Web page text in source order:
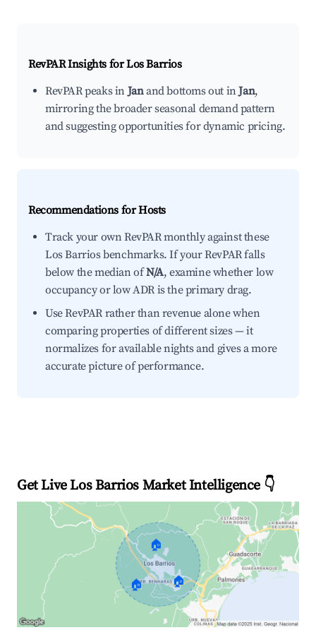
RevPAR Insights forLos Barrios
RevPAR peaks inJanand bottoms out inJan,
mirroring the broader seasonal demand pattern
and suggesting opportunities for dynamic pricing.
Recommendations for Hosts
Track your own RevPAR monthly against these
Los Barrios benchmarks. If your RevPAR falls
below the median ofN/A, examine whether low
occupancy or low ADR is the primary drag.
Use RevPAR rather than revenue alone when
comparing properties of different sizes — it
normalizes for available nights and gives a more
accurate picture of performance.
Get Live Los Barrios Market Intelligence 👇
🏠
🏠 🏠